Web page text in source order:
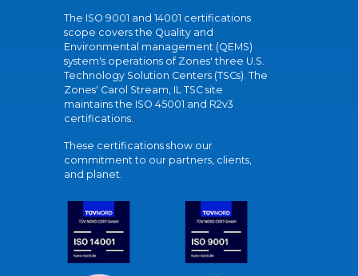
The ISO 9001 and 14001 certifications
scope covers the Quality and
Environmental management (QEMS)
system's operations of Zones' three U.S.
Technology Solution Centers (TSCs). The
Zones' Carol Stream, IL TSC site
maintains the ISO 45001 and R2v3
certifications.
These certifications show our
commitment to our partners, clients,
and planet.